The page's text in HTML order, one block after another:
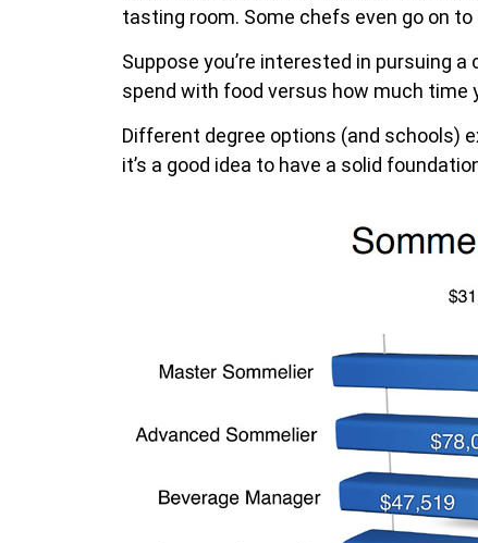
tasting room. Some chefs even go on
Suppose you’re interested in pursuing
spend with food versus how much
Different degree options (and schools)
it’s a good idea to have a solid